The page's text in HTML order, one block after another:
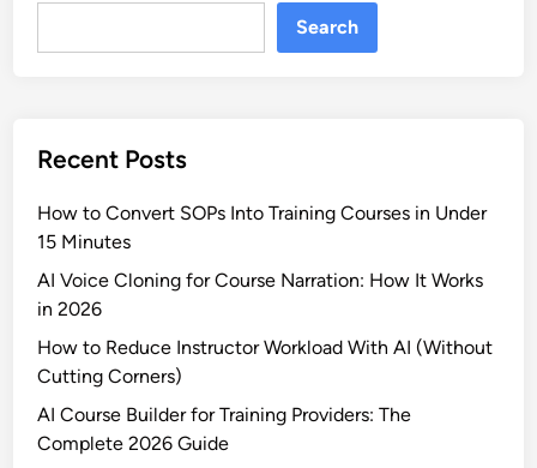
Search
Recent Posts
How to Convert SOPs Into Training Courses in Under
15 Minutes
AI Voice Cloning for Course Narration: How It Works
in 2026
How to Reduce Instructor Workload With AI (Without
Cutting Corners)
AI Course Builder for Training Providers: The
Complete 2026 Guide